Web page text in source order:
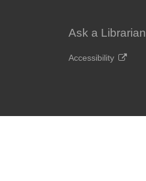
Ask a Librarian
Accessibility